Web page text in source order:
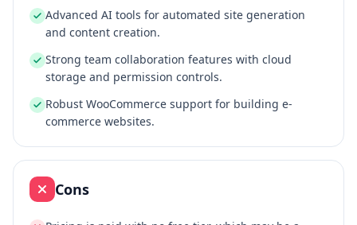
Advanced AI tools for automated site generation
and content creation.
Strong team collaboration features with cloud
storage and permission controls.
Robust WooCommerce support for building e-
commerce websites.
Cons